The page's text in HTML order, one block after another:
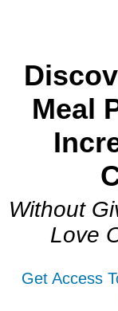
Meal
Without
Love
Get Access